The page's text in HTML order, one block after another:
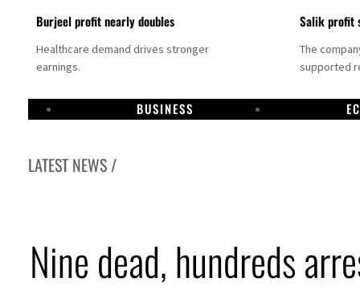
Burjeel profit nearly doubles
Healthcare demand drives stronger
earnings.
Salik profit
The
supported
BUSINESS
LATEST NEWS /
Alpha Dhabi profit jumps 48%
Nine dead, hundreds